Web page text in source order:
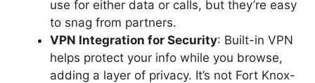
use for either data or calls, but they’re easy
to snag from partners.
VPN Integration for Security: Built-in VPN
helps protect your info while you browse,
adding a layer of privacy. It’s not Fort Knox-